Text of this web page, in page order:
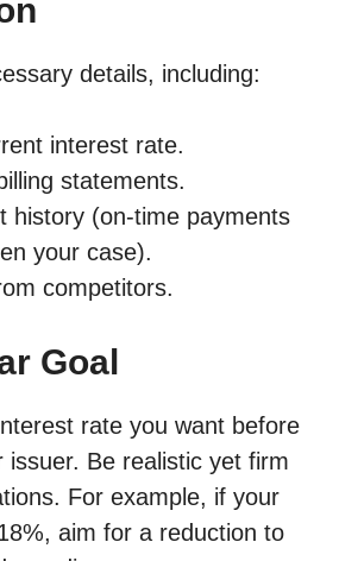
details, including:
interest rate.
statements.
history (on-time payments
your case).
competitors.
Goal
rate you want before
issuer. Be realistic yet firm
For example, if your
aim for a reduction to